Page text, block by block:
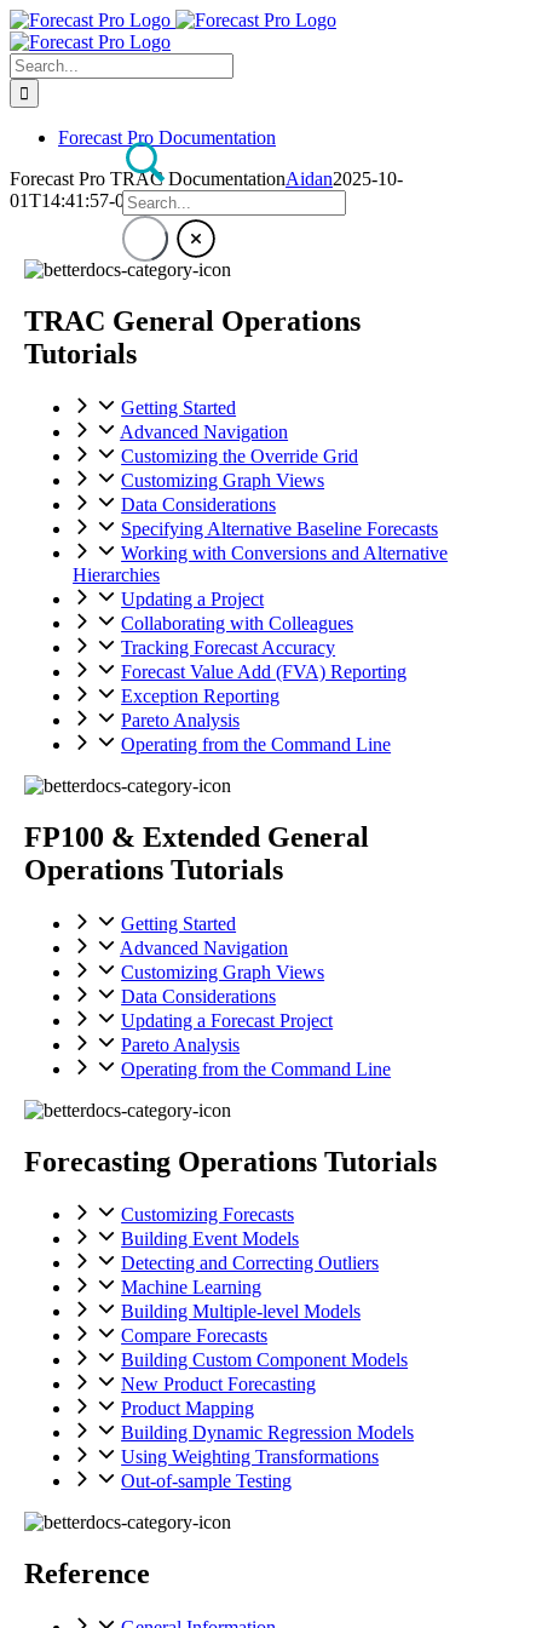
Skip
to
content
Search
for:
Forecast Pro Documentation
Forecast Pro TRAC DocumentationAidan2025-10-
01T14:41:57-04:00
TRAC General Operations
Tutorials
Getting Started
Advanced Navigation
Customizing the Override Grid
Customizing Graph Views
Data Considerations
Specifying Alternative Baseline Forecasts
Working with Conversions and Alternative
Hierarchies
Updating a Project
Collaborating with Colleagues
Tracking Forecast Accuracy
Forecast Value Add (FVA) Reporting
Exception Reporting
Pareto Analysis
Operating from the Command Line
FP100 & Extended General
Operations Tutorials
Getting Started
Advanced Navigation
Customizing Graph Views
Data Considerations
Updating a Forecast Project
Pareto Analysis
Operating from the Command Line
Forecasting Operations Tutorials
Customizing Forecasts
Building Event Models
Detecting and Correcting Outliers
Machine Learning
Building Multiple-level Models
Compare Forecasts
Building Custom Component Models
New Product Forecasting
Product Mapping
Building Dynamic Regression Models
Using Weighting Transformations
Out-of-sample Testing
Reference